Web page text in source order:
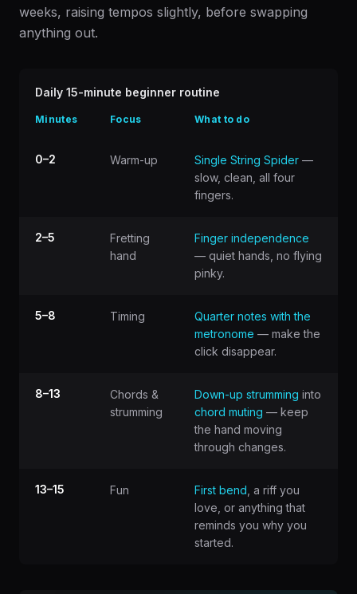
weeks, raising tempos slightly, before swapping
anything out.
Daily 15-minute beginner routine
Minutes Focus What to do
0–2 Warm-up Single String Spider —
slow, clean, all four
fingers.
2–5
Fretting
hand
Finger independence
— quiet hands, no flying
pinky.
5–8 Timing
Quarter notes with the
metronome — make the
click disappear.
8–13
Chords &
strumming
Down-up strumming into
chord muting — keep
the hand moving
through changes.
13–15 Fun First bend , a riff you
love, or anything that
reminds you why you
started.